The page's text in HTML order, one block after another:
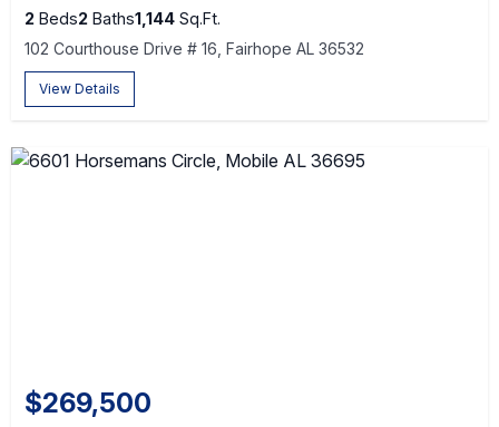
2 Beds2 Baths1,144 Sq.Ft.
102 Courthouse Drive # 16, Fairhope AL 36532
View Details
$269,500